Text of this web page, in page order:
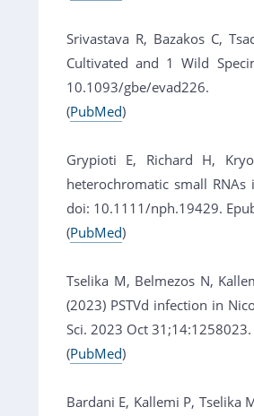
Srivastava R, Bazakos C,
Cultivated and 1 Wild
10.1093/gbe/evad226.
(PubMed)
Grypioti E, Richard H,
heterochromatic small
doi: 10.1111/nph.19429.
(PubMed)
Tselika M, Belmezos N,
(2023) PSTVd infection in
Sci. 2023 Oct
(PubMed)
Bardani E, Kallemi P, Tselika